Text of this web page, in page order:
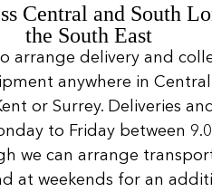
Central and South
the South East
arrange delivery and
anywhere in
or Surrey. Deliveries
to Friday between
we can arrange
at weekends for an